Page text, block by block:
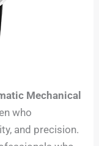
Mechanical
who
and precision.